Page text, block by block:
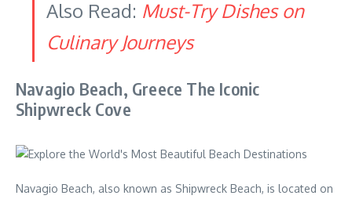
Also Read: Must-Try Dishes on
Culinary Journeys
Navagio Beach, Greece The Iconic
Shipwreck Cove
Navagio Beach, also known as Shipwreck Beach, is located on